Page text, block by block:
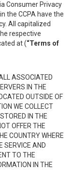
Consumer Privacy
the CCPA have the
All capitalized
respective
at (“Terms of
ASSOCIATED
IN THE
OUTSIDE OF
WE COLLECT
IN THE
OFFER THE
COUNTRY WHERE
SERVICE AND
TO THE
IN THE